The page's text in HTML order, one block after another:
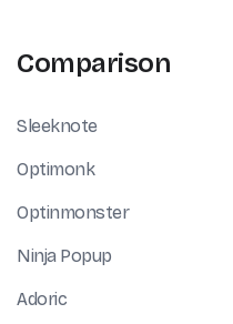
Comparison
Sleeknote
Optimonk
Optinmonster
Ninja Popup
Adoric